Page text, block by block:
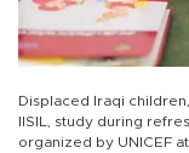
Displaced Iraqi
IISIL, study during
organized by UNICEF